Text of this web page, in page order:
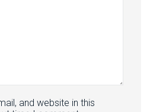
and website in this